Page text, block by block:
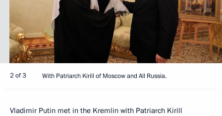
2 of 3 With Patriarch Kirill of Moscow and All Russia.
Vladimir Putin met in the Kremlin with Patriarch Kirill